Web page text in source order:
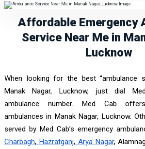
Affordable Emergency
Service Near Me in
Lucknow
When looking for the best “ambulance
Manak Nagar, Lucknow, just dial
ambulance number. Med Cab
ambulances in Manak Nagar, Lucknow.
served by Med Cab’s emergency
Charbagh,Hazratganj,Arya Nagar,